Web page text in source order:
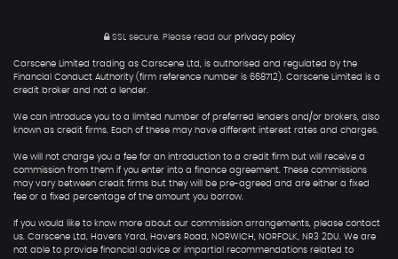
SSL secure.Please read our privacy policy
Carscene Limited trading as Carscene Ltd, is authorised and regulated by the
Financial Conduct Authority (firm reference number is 668712). Carscene Limited is a
credit broker and not a lender.
We can introduce you to a limited number of preferred lenders and/or brokers, also
known as credit firms. Each of these may have different interest rates and charges.
We will not charge you a fee for an introduction to a credit firm but will receive a
commission from them if you enter into a finance agreement. These commissions
may vary between credit firms but they will be pre-agreed and are either a fixed
fee or a fixed percentage of the amount you borrow.
If you would like to know more about our commission arrangements, please contact
us. Carscene Ltd, Havers Yard, Havers Road, NORWICH, NORFOLK, NR3 2DU. We are
not able to provide financial advice or impartial recommendations related to